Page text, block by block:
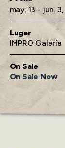
may. 13 - jun. 3
Lugar
IMPRO Galería
On Sale
On Sale Now